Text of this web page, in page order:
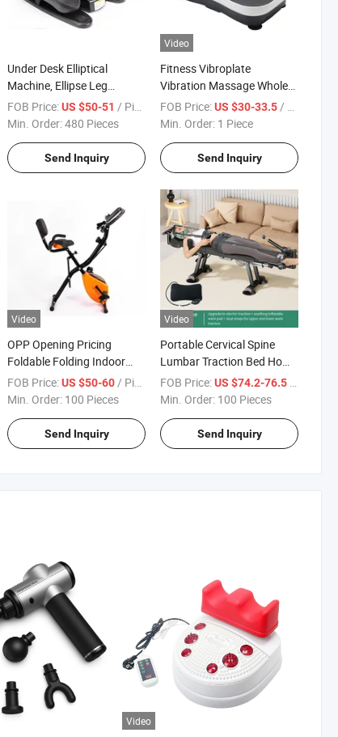
Under Desk Elliptical
Machine, Ellipse Leg
Exerciser for Seniors Fully
Assembled
FOB Price:US $50-51 / Piece
Min. Order:480 Pieces
Send Inquiry
Video
Fitness Vibroplate
Vibration Massage Whole
Vibration Plate Crazy Fit
Massage Body Vibration
FOB Price:US $30-33.5/ Piece
Min. Order: 1 Piece
Send Inquiry
Video
OPP Opening Pricing
Foldable Folding Indoor
Magnetic Cycling Exercise
Training Fitness Bicycle F-
FOB Price:US $50-60 / Piece
Min. Order: 100 Pieces
Send Inquiry
Video
Portable Cervical Spine
Lumbar Traction Bed Home
Use Posture Corrector for
Lumbar Disc Herniation
FOB Price:US $74.2-76.5 / Piece
Min. Order: 100 Pieces
Send Inquiry
Video